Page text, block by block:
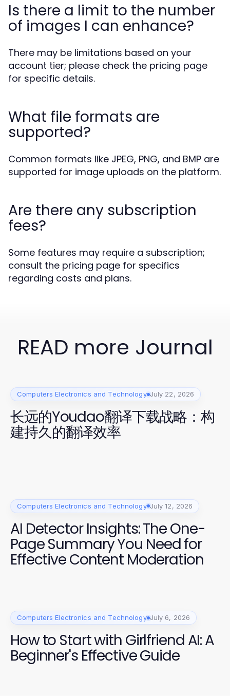
Is there a limit to the number
of images I can enhance?
There may be limitations based on your
account tier; please check the pricing page
for specific details.
What file formats are
supported?
Common formats like JPEG, PNG, and BMP are
supported for image uploads on the platform.
Are there any subscription
fees?
Some features may require a subscription;
consult the pricing page for specifics
regarding costs and plans.
READ more Journal
Computers Electronics and Technology July 22, 2026
长远的Youdao翻译下载战略：构
建持久的翻译效率
Computers Electronics and Technology July 12, 2026
AI Detector Insights: The One-
Page Summary You Need for
Effective Content Moderation
Computers Electronics and Technology July 6, 2026
How to Start with Girlfriend AI: A
Beginner's Effective Guide